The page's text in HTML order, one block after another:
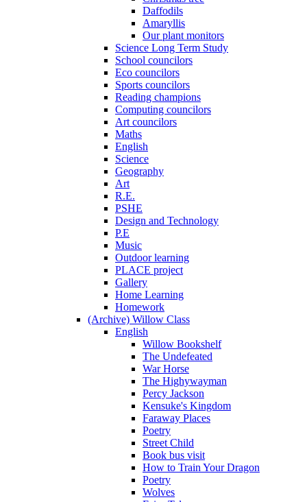
Daffodils
Amaryllis
Our plant monitors
Science Long Term Study
School councilors
Eco councilors
Sports councilors
Reading champions
Computing councilors
Art councilors
Maths
English
Science
Geography
Art
R.E.
PSHE
Design and Technology
P.E
Music
Outdoor learning
PLACE project
Gallery
Home Learning
Homework
(Archive) Willow Class
English
Willow Bookshelf
The Undefeated
War Horse
The Highywayman
Percy Jackson
Kensuke's Kingdom
Faraway Places
Poetry
Street Child
Book bus visit
How to Train Your Dragon
Poetry
Wolves